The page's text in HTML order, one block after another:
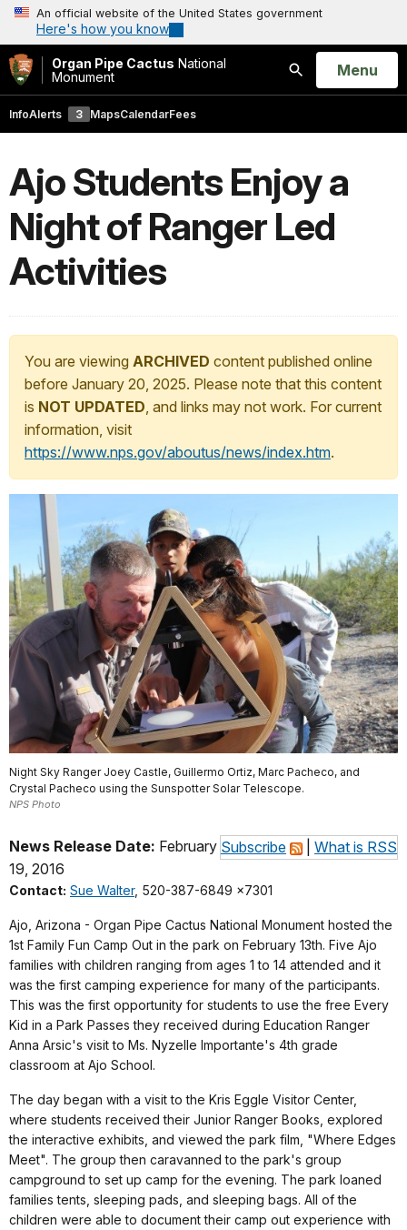
An official website of the United States government
Here's how you know
Organ Pipe Cactus National
Monument
Search
Open
Menu
InfoAlerts 3 MapsCalendarFees
Ajo Students Enjoy a
Night of Ranger Led
Activities
You are viewing ARCHIVED content published online
before January 20, 2025. Please note that this content
is NOT UPDATED, and links may not work. For current
information, visit
https://www.nps.gov/aboutus/news/index.htm.
Night Sky Ranger Joey Castle, Guillermo Ortiz, Marc Pacheco, and
Crystal Pacheco using the Sunspotter Solar Telescope.
NPS Photo
Subscribe What is RSS
News Release Date: February
19, 2016
Contact: Sue Walter, 520-387-6849 x7301
Ajo, Arizona - Organ Pipe Cactus National Monument hosted the
1st Family Fun Camp Out in the park on February 13th. Five Ajo
families with children ranging from ages 1 to 14 attended and it
was the first camping experience for many of the participants.
This was the first opportunity for students to use the free Every
Kid in a Park Passes they received during Education Ranger
Anna Arsic's visit to Ms. Nyzelle Importante's 4th grade
classroom at Ajo School.
The day began with a visit to the Kris Eggle Visitor Center,
where students received their Junior Ranger Books, explored
the interactive exhibits, and viewed the park film, "Where Edges
Meet". The group then caravanned to the park's group
campground to set up camp for the evening. The park loaned
families tents, sleeping pads, and sleeping bags. All of the
children were able to document their camp out experience with